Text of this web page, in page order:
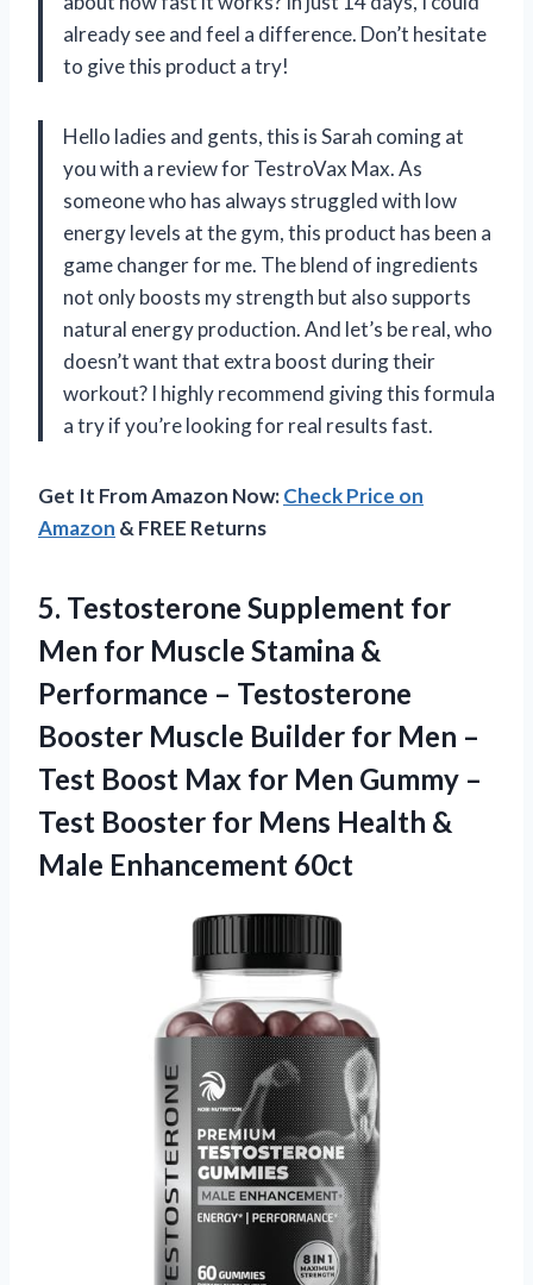
already see and feel a difference. Don’t hesitate
to give this product a try!
Hello ladies and gents, this is Sarah coming at
you with a review for TestroVax Max. As
someone who has always struggled with low
energy levels at the gym, this product has been a
game changer for me. The blend of ingredients
not only boosts my strength but also supports
natural energy production. And let’s be real, who
doesn’t want that extra boost during their
workout? I highly recommend giving this formula
a try if you’re looking for real results fast.
Get It From Amazon Now:Check Price on
Amazon & FREE Returns
5. Testosterone Supplement for
Men for Muscle Stamina &
Performance – Testosterone
Booster Muscle Builder for Men –
Test Boost Max for Men Gummy –
Test Booster for Mens Health &
Male Enhancement 60ct